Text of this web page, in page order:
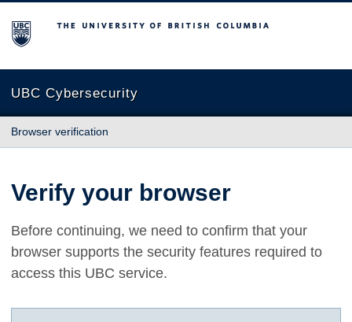
The University of British Columbia
UBC Cybersecurity
Browser verification
Verify your browser
Before continuing, we need to confirm that your
browser supports the security features required to
access this UBC service.